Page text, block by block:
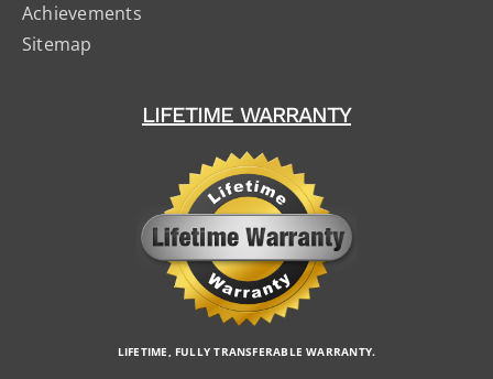
Achievements
Sitemap
LIFETIME WARRANTY
LIFETIME, FULLY TRANSFERABLE WARRANTY.